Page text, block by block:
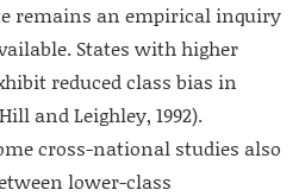
remains an empirical inquiry
States with higher
reduced class bias in
and Leighley, 1992).
cross-national studies also
lower-class